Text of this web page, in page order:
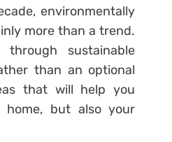
environmentally
more than a trend.
sustainable
than an optional
that will help you
but also your